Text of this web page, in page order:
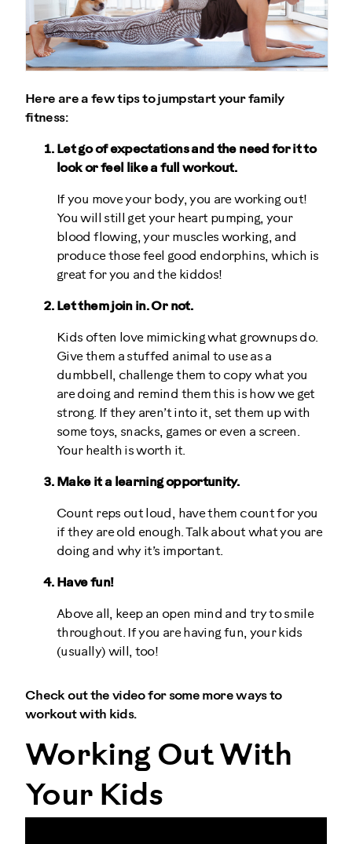
Here are a few tips to jumpstart your family
fitness:
Let go of expectations and the need for it to
look or feel like a full workout.
If you move your body, you are working out!
You will still get your heart pumping, your
blood flowing, your muscles working, and
produce those feel good endorphins, which is
great for you and the kiddos!
Let them join in. Or not.
Kids often love mimicking what grownups do.
Give them a stuffed animal to use as a
dumbbell, challenge them to copy what you
are doing and remind them this is how we get
strong. If they aren’t into it, set them up with
some toys, snacks, games or even a screen.
Your health is worth it.
Make it a learning opportunity.
Count reps out loud, have them count for you
if they are old enough. Talk about what you are
doing and why it’s important.
Have fun!
Above all, keep an open mind and try to smile
throughout. If you are having fun, your kids
(usually) will, too!
Check out the video for some more ways to
workout with kids.
Working Out With
Your Kids